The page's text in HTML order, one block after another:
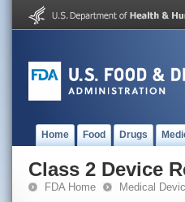
Home Food Drugs
Class 2 Device
FDA Home Medical